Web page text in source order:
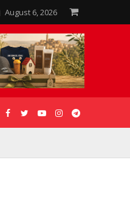
August 6, 2026
GALLERIES